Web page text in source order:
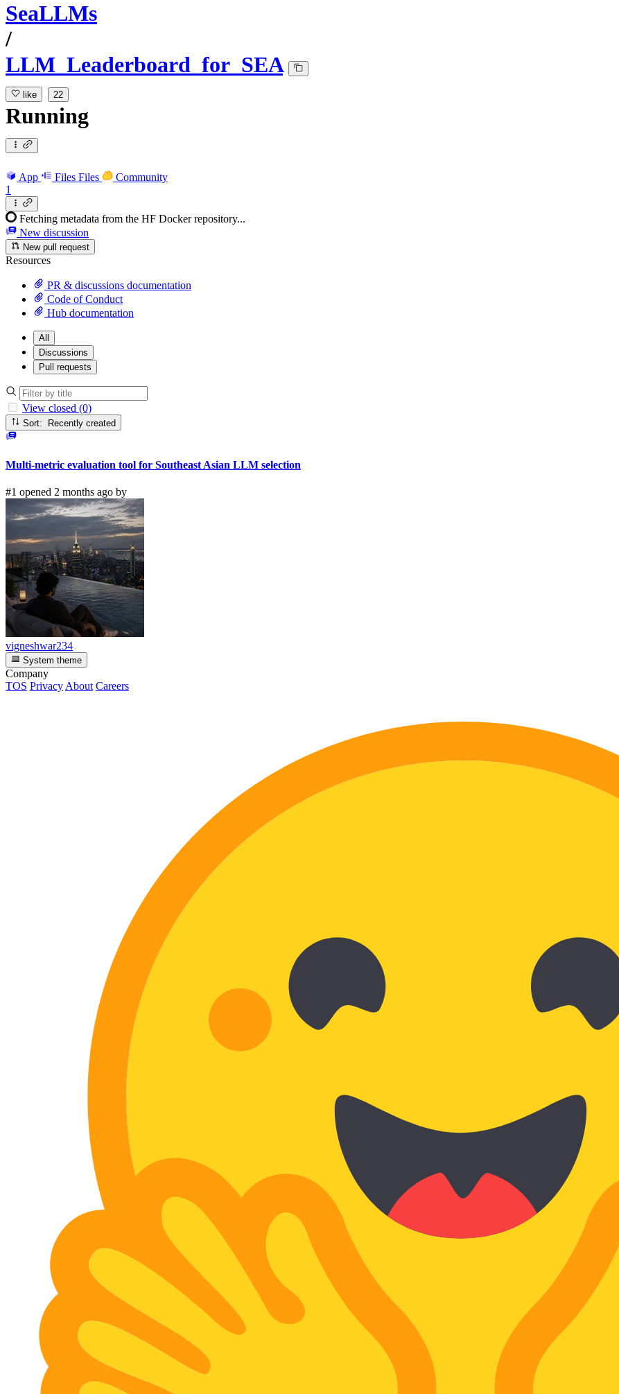
SeaLLMs
/
LLM_Leaderboard_for_SEA
like 22
Running
App Files Files
Community
1
Fetching metadata from the HF Docker repository...
New discussion
New pull request
Resources
PR & discussions documentation
Code of Conduct
Hub documentation
All
Discussions
Pull requests
View closed (0)
Sort: Recently created
Multi-metric evaluation tool for Southeast Asian LLM selection
#1 opened 2 months ago by
vigneshwar234
System theme
Company
TOS Privacy About Careers